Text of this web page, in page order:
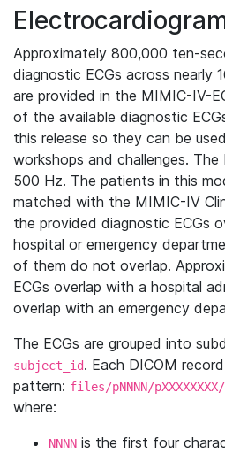
Approximately 800,000 ten-
diagnostic ECGs across nearly
are provided in the MIMIC-IV-
of the available diagnostic
this release so they can be
workshops and challenges. The
500 Hz. The patients in this
matched with the MIMIC-IV
the provided diagnostic ECGs
hospital or emergency
of them do not overlap.
ECGs overlap with a hospital
overlap with an emergency
The ECGs are grouped into
subject_id. Each DICOM
pattern: files/pNNNN/
where:
NNNN is the first four